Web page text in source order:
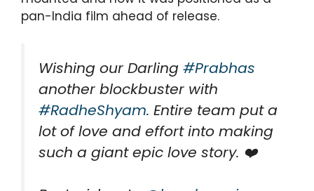
pan-India film ahead of release.
Wishing our Darling #Prabhas
another blockbuster with
#RadheShyam. Entire team put a
lot of love and effort into making
such a giant epic love story. ❤️